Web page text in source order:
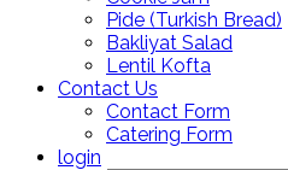
Pide (Turkish Bread)
Bakliyat Salad
Lentil Kofta
Contact Us
Contact Form
Catering Form
login